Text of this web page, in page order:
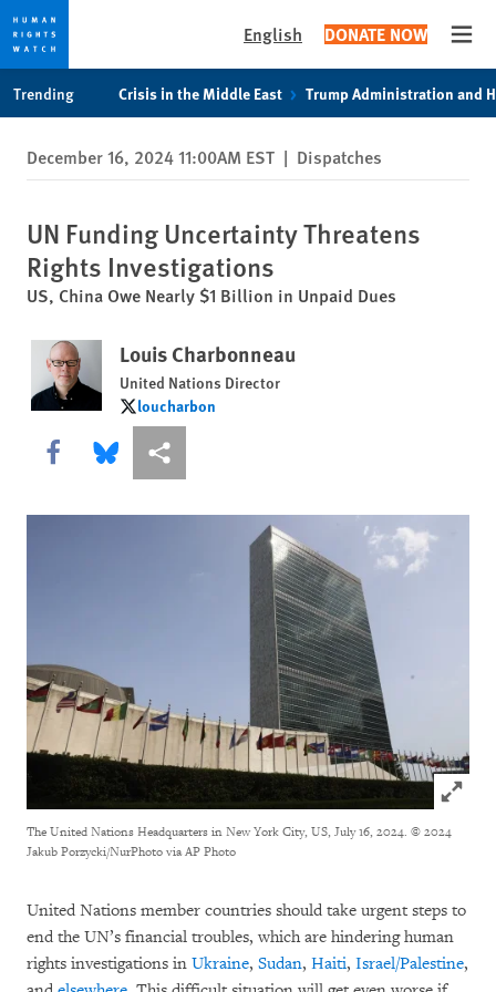
privacy
notice
content
English DONATE NOW
Trending Crisis in the Middle East Trump Administration and
December 16, 2024 11:00AM EST | Dispatches
UN Funding Uncertainty Threatens
Rights Investigations
US, China Owe Nearly $1 Billion in Unpaid Dues
Louis Charbonneau
United Nations Director
loucharbon
loucharbon
Share this via Facebook
Share this via Bluesky
More sharing options
Click to
The United Nations Headquarters in New York City, US, July 16, 2024. © 2024
Jakub Porzycki/NurPhoto via AP Photo
United Nations member countries should take urgent steps to
end the UN’s financial troubles, which are hindering human
rights investigations in Ukraine, Sudan, Haiti, Israel/Palestine,